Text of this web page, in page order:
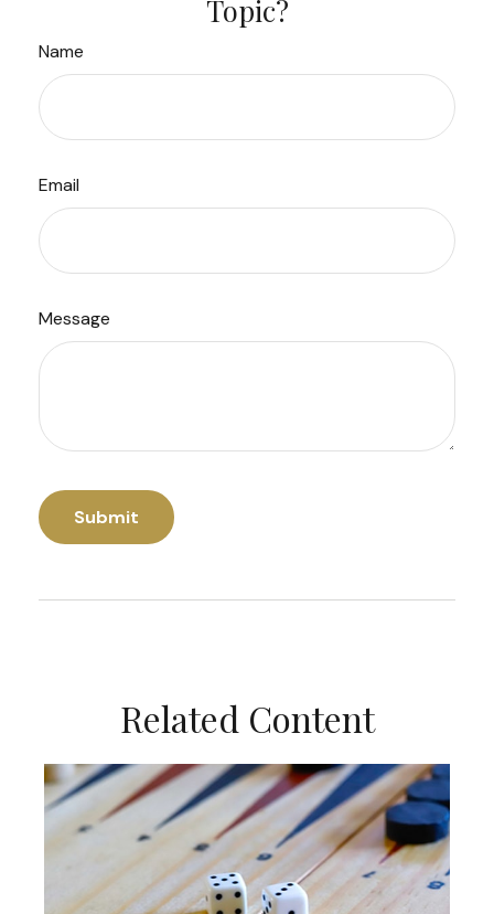
Topic?
Name
Email
Message
Related Content